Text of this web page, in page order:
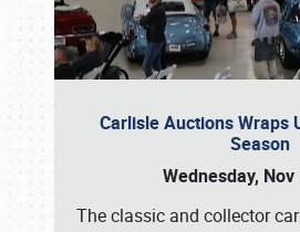
Carlisle Auctions Wraps
Season
Wednesday,
The classic and collector